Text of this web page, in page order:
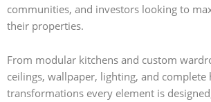
communities, and investors looking to
their properties.
From modular kitchens and custom
ceilings, wallpaper, lighting, and complete
transformations every element is